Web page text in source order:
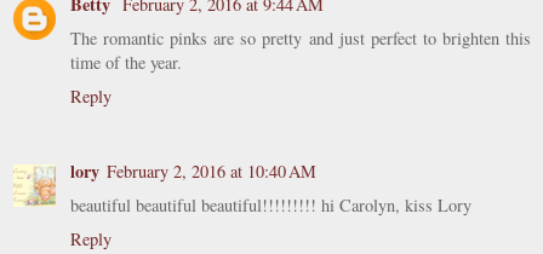
The romantic pinks are so pretty and just perfect to brighten this
time of the year.
Reply
lory February 2, 2016 at 10:40 AM
beautiful beautiful beautiful!!!!!!!!! hi Carolyn, kiss Lory
Reply